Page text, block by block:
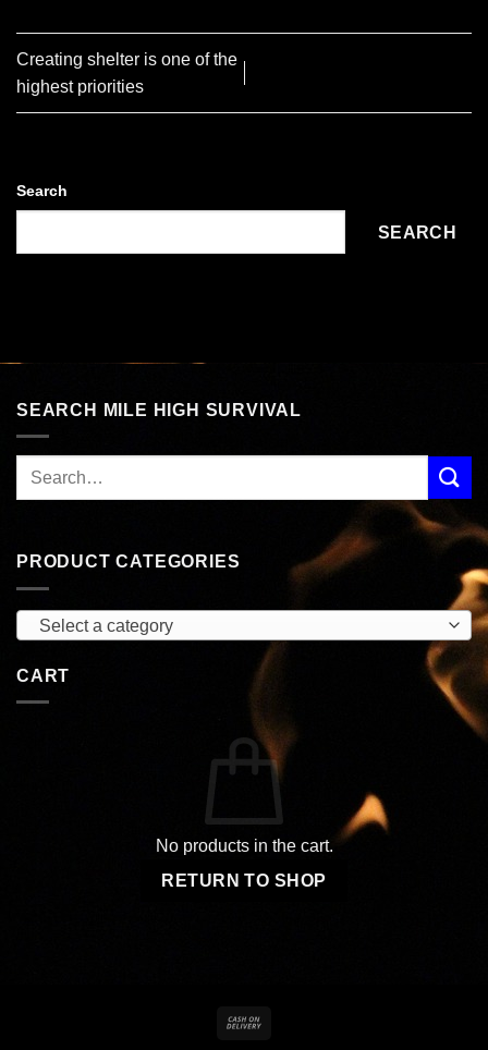
Creating shelter is one of the
highest priorities
Search
SEARCH
SEARCH MILE HIGH SURVIVAL
PRODUCT CATEGORIES
Select a category
CART
No products in the cart.
RETURN TO SHOP